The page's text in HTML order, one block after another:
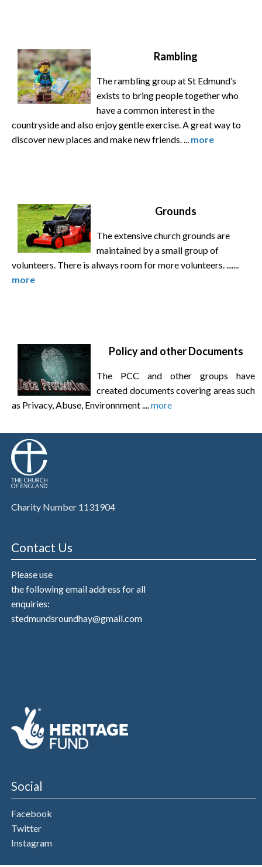
Rambling
The rambling group at St Edmund’s
exists to bring people together who
have a common interest in the
countryside and also enjoy gentle exercise. A great way to
discover new places and make new friends. ... more
Grounds
The extensive church grounds are
maintained by a small group of
volunteers. There is always room for more volunteers. .......
more
Policy and other Documents
The PCC and other groups have
created documents covering areas such
as Privacy, Abuse, Environnment ....more
Charity Number 1131904
Contact Us
Please use
the following email address for all
enquiries:
stedmundsroundhay@gmail.com
Social
Facebook
Twitter
Instagram